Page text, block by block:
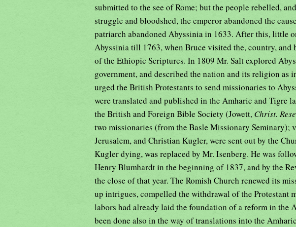
submitted to the see of Rome; but the people rebelled,
struggle and bloodshed, the emperor abandoned the
patriarch abandoned Abyssinia in 1633. After this, little
Abyssinia till 1763, when Bruce visited the, country, and
of the Ethiopic Scriptures. In 1809 Mr. Salt explored
government, and described the nation and its religion as
urged the British Protestants to send missionaries to
were translated and published in the Amharic and Tigre
the British and Foreign Bible Society (Jowett, Christ.
two missionaries (from the Basle Missionary Seminary);
Jerusalem, and Christian Kugler, were sent out by the
Kugler dying, was replaced by Mr. Isenberg. He was
Henry Blumhardt in the beginning of 1837, and by the
the close of that year. The Romish Church renewed its
up intrigues, compelled the withdrawal of the Protestant
labors had already laid the foundation of a reform in the
been done also in the way of translations into the